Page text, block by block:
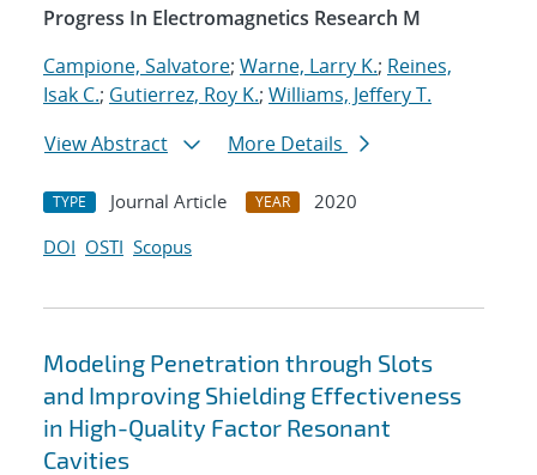
Progress In Electromagnetics Research M
Campione, Salvatore; Warne, Larry K.; Reines,
Isak C.; Gutierrez, Roy K.; Williams, Jeffery T.
View Abstract
More Details
TYPE Journal Article YEAR
2020
DOI OSTI Scopus
Modeling Penetration through Slots
and Improving Shielding Effectiveness
in High-Quality Factor Resonant
Cavities